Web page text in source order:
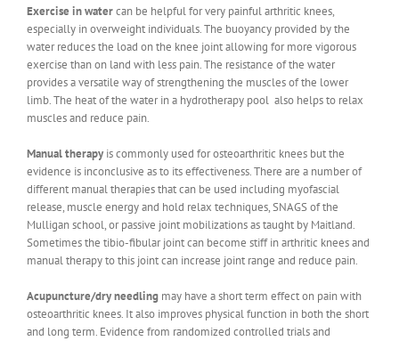
Exercise in watercan be helpful for very painful arthritic knees,
especially in overweight individuals. The buoyancy provided by the
water reduces the load on the knee joint allowing for more vigorous
exercise than on land with less pain. The resistance of the water
provides a versatile way of strengthening the muscles of the lower
limb. The heat of the water in a hydrotherapy pool also helps to relax
muscles and reduce pain.
Manual therapy is commonly used for osteoarthritic knees but the
evidence is inconclusive as to its effectiveness. There are a number of
different manual therapies that can be used including myofascial
release, muscle energy and hold relax techniques, SNAGS of the
Mulligan school, or passive joint mobilizations as taught by Maitland.
Sometimes the tibio-fibular joint can become stiff in arthritic knees and
manual therapy to this joint can increase joint range and reduce pain.
Acupuncture/dry needling may have a short term effect on pain with
osteoarthritic knees. It also improves physical function in both the short
and long term. Evidence from randomized controlled trials and